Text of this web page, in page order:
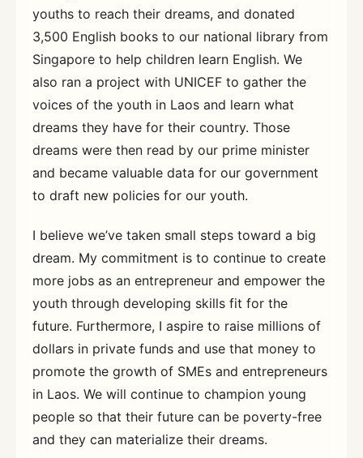
youths to reach their dreams, and donated
3,500 English books to our national library from
Singapore to help children learn English. We
also ran a project with UNICEF to gather the
voices of the youth in Laos and learn what
dreams they have for their country. Those
dreams were then read by our prime minister
and became valuable data for our government
to draft new policies for our youth.
I believe we’ve taken small steps toward a big
dream. My commitment is to continue to create
more jobs as an entrepreneur and empower the
youth through developing skills fit for the
future. Furthermore, I aspire to raise millions of
dollars in private funds and use that money to
promote the growth of SMEs and entrepreneurs
in Laos. We will continue to champion young
people so that their future can be poverty-free
and they can materialize their dreams.